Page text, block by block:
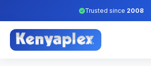
Trusted since 2008